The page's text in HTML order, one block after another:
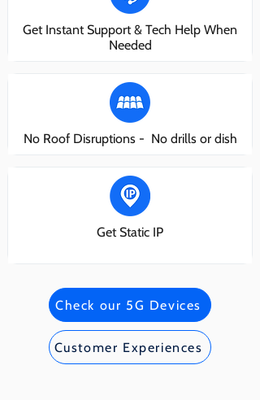
Get Instant Support & Tech Help When
Needed
No Roof Disruptions - No drills or dish
Get Static IP
Check our 5G Devices
Customer Experiences